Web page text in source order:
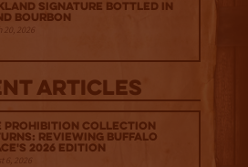
Signature Bottled in
Bourbon
20, 2026
Articles
Prohibition Collection
Reviewing Buffalo
2026 Edition
6, 2026